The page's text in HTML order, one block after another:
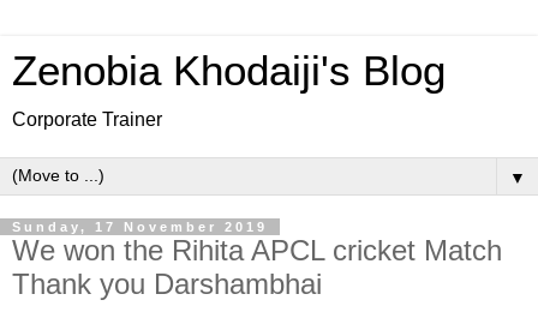
Zenobia Khodaiji's Blog
Corporate Trainer
▼
Sunday, 17 November 2019
We won the Rihita APCL cricket Match
Thank you Darshambhai